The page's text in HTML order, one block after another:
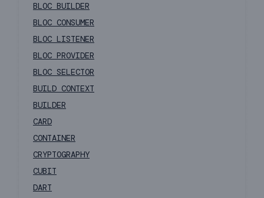
BLOC BUILDER
BLOC CONSUMER
BLOC LISTENER
BLOC PROVIDER
BLOC SELECTOR
BUILD CONTEXT
BUILDER
CARD
CONTAINER
CRYPTOGRAPHY
CUBIT
DART